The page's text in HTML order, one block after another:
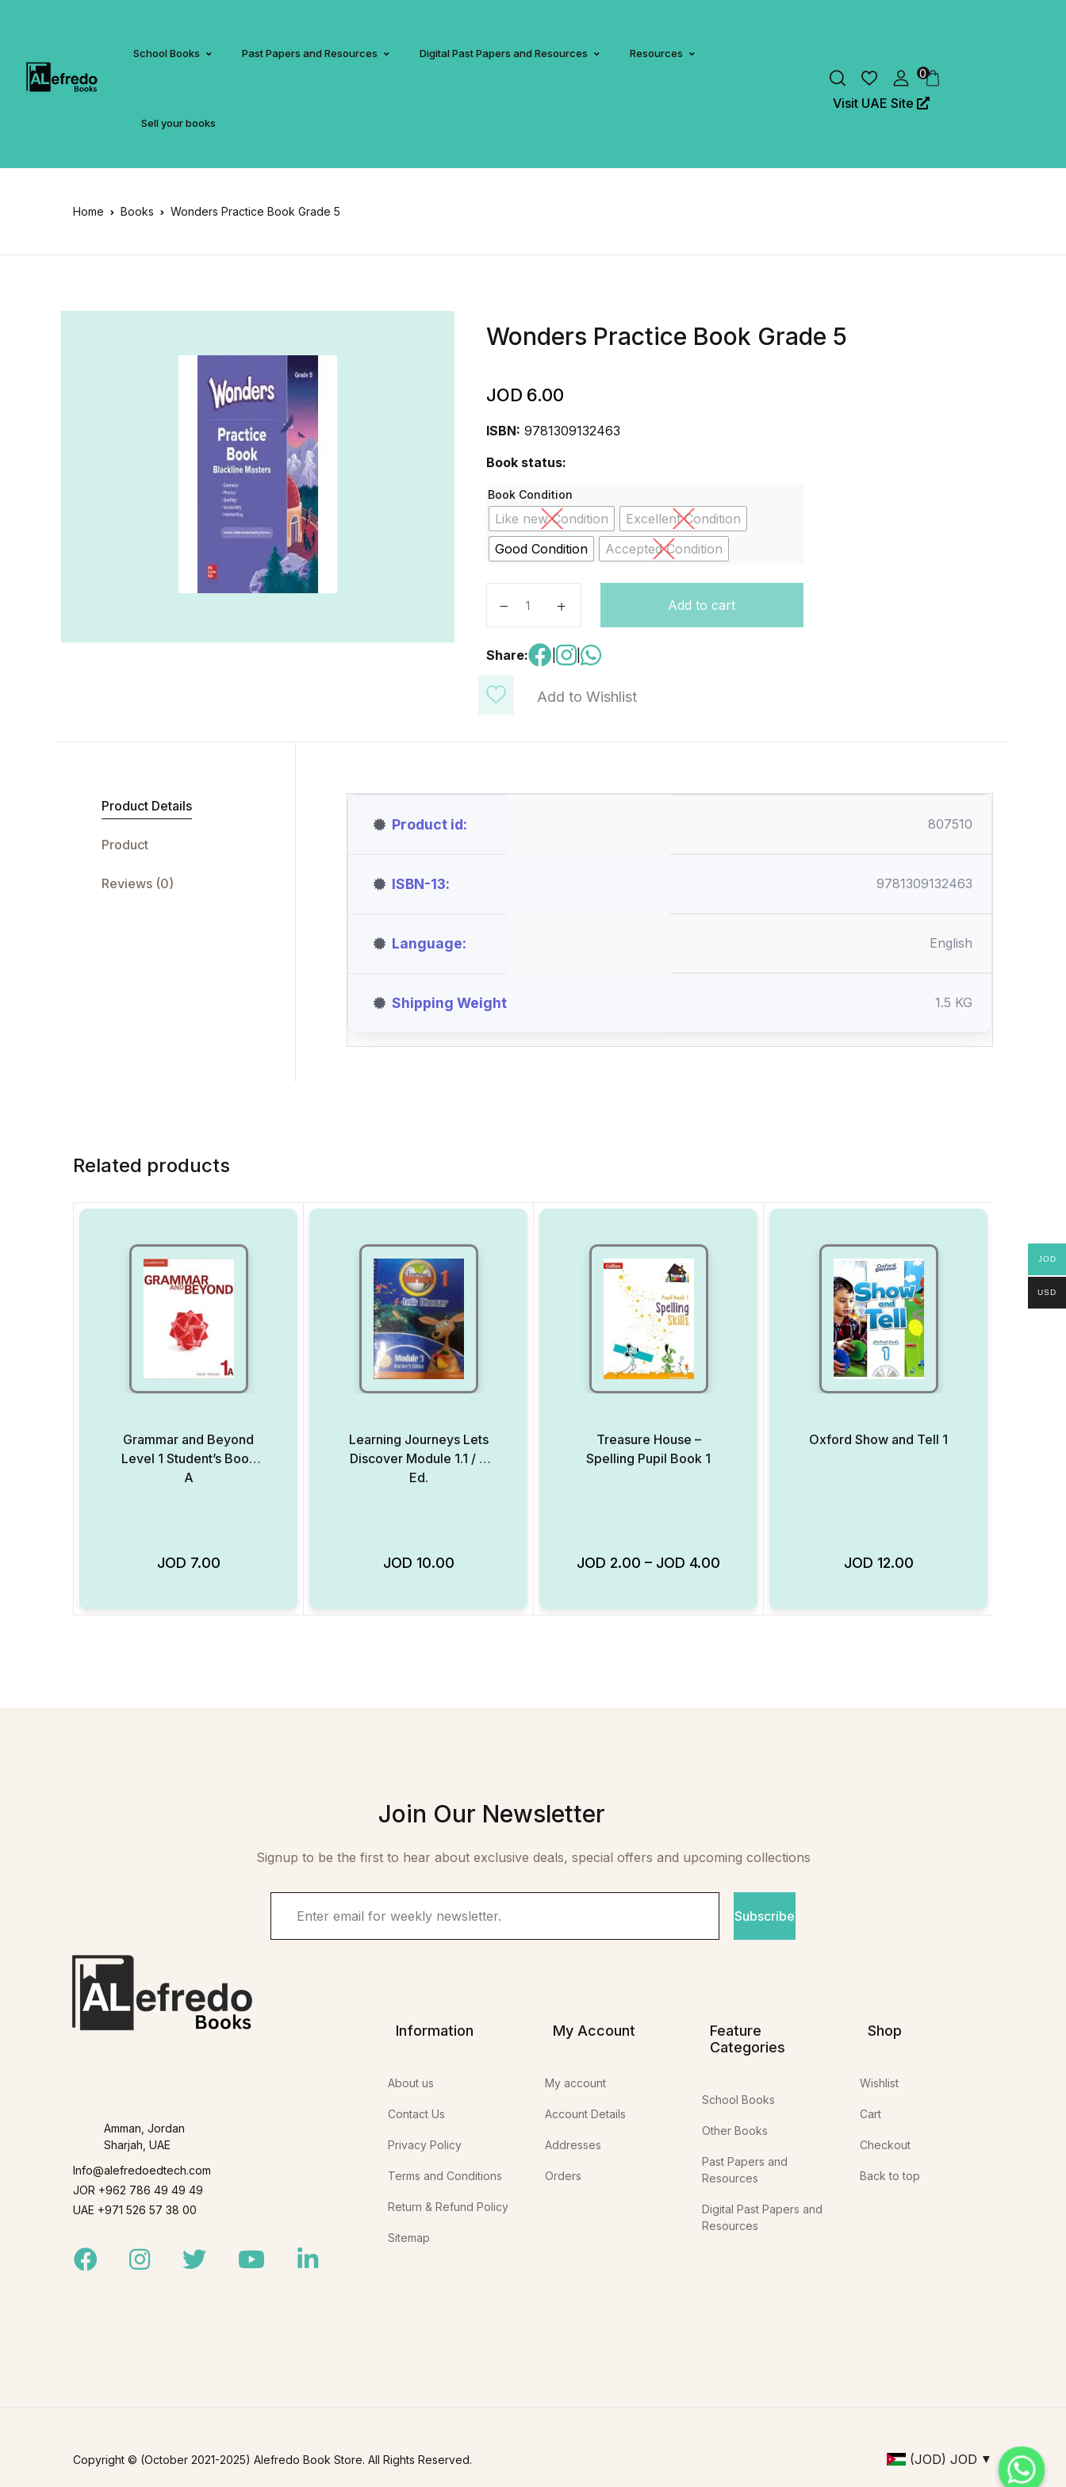
School Books Past Papers and Resources Digital Past Papers and Resources Resources
Sell your books
0
Visit UAE Site
Home Books Wonders Practice Book Grade 5
Add to Wishlist
Wonders Practice Book Grade 5
JOD 6.00
ISBN: 9781309132463
Book status:
Book Condition
Like new Condition
Excellent Condition
Good Condition
Accepted Condition
Add to cart
Share: |
Product Details
Product
Reviews (0)
Product id 807510
ISBN-13 9781309132463
Language English
Shipping Weight 1.5 KG
Related products
Grammar and Beyond
Level 1 Student’s Book
A
JOD 7.00
Learning Journeys Lets
Discover Module 1.1 / 2
Ed.
JOD 10.00
Treasure House –
Spelling Pupil Book 1
JOD 2.00 – JOD 4.00Add to Wishlist
Oxford Show and Tell 1
JOD 12.00
Join Our Newsletter
Signup to be the first to hear about exclusive deals, special offers and upcoming collections
Subscribe
Amman, Jordan
Sharjah, UAE
Info@alefredoedtech.com
JOR +962 786 49 49 49
UAE +971 526 57 38 00
FacebookInstagramTwitter YoutubeLinkedIn
Information
About us
Contact Us
Privacy Policy
Terms and Conditions
Return & Refund Policy
Sitemap
My Account
My account
Account Details
Addresses
Orders
Feature
Categories
School Books
Other Books
Past Papers and
Resources
Digital Past Papers and
Resources
Shop
Wishlist
Cart
Checkout
Back to top
Copyright © (October 2021-2025) Alefredo Book Store. All Rights Reserved. (JOD) JOD
JOD
USD